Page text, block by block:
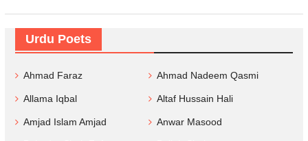
Urdu Poets
Ahmad Faraz Ahmad Nadeem Qasmi
Allama Iqbal Altaf Hussain Hali
Amjad Islam Amjad Anwar Masood